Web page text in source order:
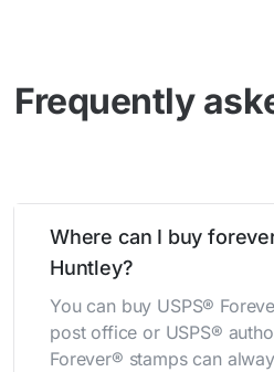
Frequently
Where can I buy
Huntley?
You can buy USPS®
post office or USPS®
Forever® stamps can